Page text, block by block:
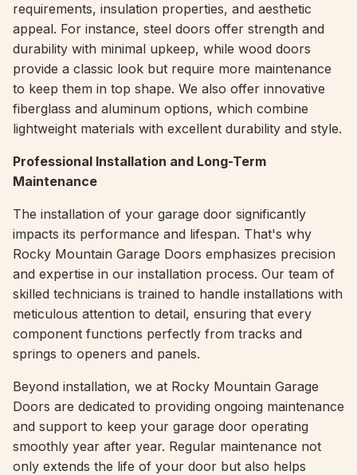
requirements, insulation properties, and aesthetic
appeal. For instance, steel doors offer strength and
durability with minimal upkeep, while wood doors
provide a classic look but require more maintenance
to keep them in top shape. We also offer innovative
fiberglass and aluminum options, which combine
lightweight materials with excellent durability and style.
Professional Installation and Long-Term
Maintenance
The installation of your garage door significantly
impacts its performance and lifespan. That's why
Rocky Mountain Garage Doors emphasizes precision
and expertise in our installation process. Our team of
skilled technicians is trained to handle installations with
meticulous attention to detail, ensuring that every
component functions perfectly from tracks and
springs to openers and panels.
Beyond installation, we at Rocky Mountain Garage
Doors are dedicated to providing ongoing maintenance
and support to keep your garage door operating
smoothly year after year. Regular maintenance not
only extends the life of your door but also helps